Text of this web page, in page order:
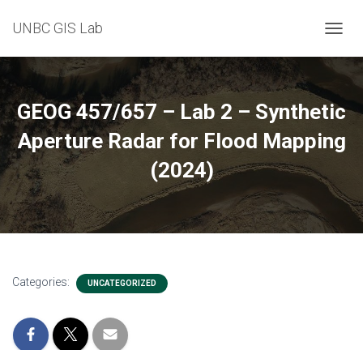
UNBC GIS Lab
O
G
L
E
A
G
GEOG 457/657 – Lab 2 – Synthetic
Aperture Radar for Flood Mapping
(2024)
Categories: UNCATEGORIZED